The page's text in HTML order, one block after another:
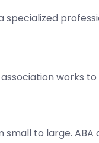
works
to large.